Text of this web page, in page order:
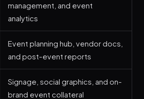
management, and event
analytics
Event planning hub, vendor docs,
and post-event reports
Signage, social graphics, and on-
brand event collateral